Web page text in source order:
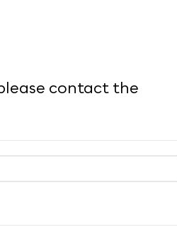
contact the